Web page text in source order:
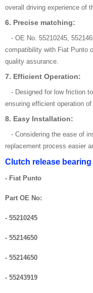
overall driving experience of
6. Precise matching:
- OE No. 55210245,
compatibility with Fiat Punto
quality assurance.
7. Efficient Operation:
- Designed for low friction
ensuring efficient operation
8. Easy Installation:
- Considering the ease of
replacement process easier
Clutch release bearing
- Fiat Punto
Part OE No:
- 55210245
- 55214650
- 55214650
- 55243919